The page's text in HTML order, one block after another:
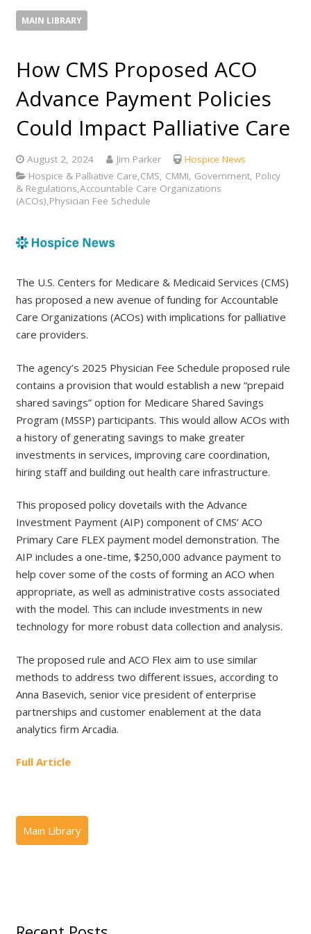
MAIN LIBRARY
How CMS Proposed ACO
Advance Payment Policies
Could Impact Palliative Care
August 2, 2024 Jim Parker
Hospice News
Hospice & Palliative Care,CMS, CMMI, Government, Policy
& Regulations,Accountable Care Organizations
(ACOs),Physician Fee Schedule
The U.S. Centers for Medicare & Medicaid Services (CMS)
has proposed a new avenue of funding for Accountable
Care Organizations (ACOs) with implications for palliative
care providers.
The agency’s 2025 Physician Fee Schedule proposed rule
contains a provision that would establish a new “prepaid
shared savings” option for Medicare Shared Savings
Program (MSSP) participants. This would allow ACOs with
a history of generating savings to make greater
investments in services, improving care coordination,
hiring staff and building out health care infrastructure.
This proposed policy dovetails with the Advance
Investment Payment (AIP) component of CMS’ ACO
Primary Care FLEX payment model demonstration. The
AIP includes a one-time, $250,000 advance payment to
help cover some of the costs of forming an ACO when
appropriate, as well as administrative costs associated
with the model. This can include investments in new
technology for more robust data collection and analysis.
The proposed rule and ACO Flex aim to use similar
methods to address two different issues, according to
Anna Basevich, senior vice president of enterprise
partnerships and customer enablement at the data
analytics firm Arcadia.
Full Article